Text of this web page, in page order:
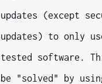
updates (except
updates) to only
tested software.
be "solved" by